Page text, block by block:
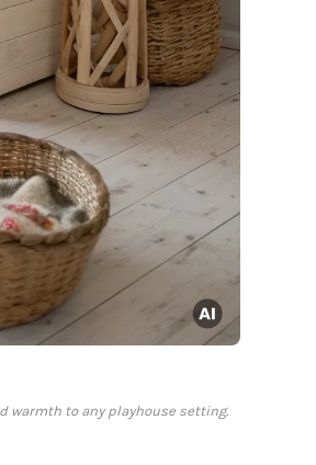
to any playhouse setting.